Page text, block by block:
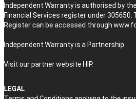
Independent Warranty is authorised by
Financial Services register under 305650.
Register can be accessed through
Independent Warranty is a Partnership.
Visit our partner website HIP.
LEGAL